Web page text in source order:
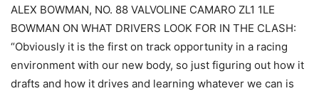
ALEX BOWMAN, NO. 88 VALVOLINE CAMARO ZL1 1LE
BOWMAN ON WHAT DRIVERS LOOK FOR IN THE CLASH:
“Obviously it is the first on track opportunity in a racing
environment with our new body, so just figuring out how it
drafts and how it drives and learning whatever we can is